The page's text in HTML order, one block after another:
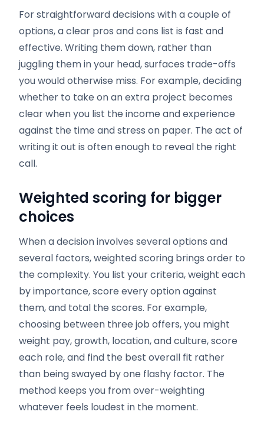
For straightforward decisions with a couple of
options, a clear pros and cons list is fast and
effective. Writing them down, rather than
juggling them in your head, surfaces trade-offs
you would otherwise miss. For example, deciding
whether to take on an extra project becomes
clear when you list the income and experience
against the time and stress on paper. The act of
writing it out is often enough to reveal the right
call.
Weighted scoring for bigger
choices
When a decision involves several options and
several factors, weighted scoring brings order to
the complexity. You list your criteria, weight each
by importance, score every option against
them, and total the scores. For example,
choosing between three job offers, you might
weight pay, growth, location, and culture, score
each role, and find the best overall fit rather
than being swayed by one flashy factor. The
method keeps you from over-weighting
whatever feels loudest in the moment.